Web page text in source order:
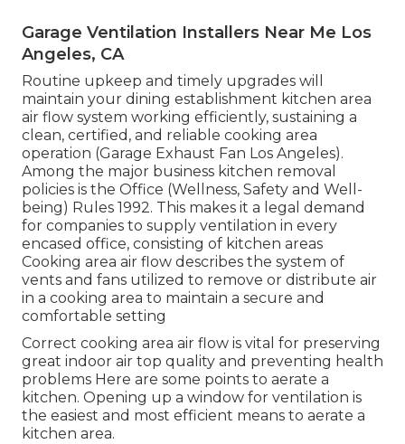
Garage Ventilation Installers Near Me Los
Angeles, CA
Routine upkeep and timely upgrades will
maintain your dining establishment kitchen area
air flow system working efficiently, sustaining a
clean, certified, and reliable cooking area
operation (Garage Exhaust Fan Los Angeles).
Among the major business kitchen removal
policies is the Office (Wellness, Safety and Well-
being) Rules 1992. This makes it a legal demand
for companies to supply ventilation in every
encased office, consisting of kitchen areas
Cooking area air flow describes the system of
vents and fans utilized to remove or distribute air
in a cooking area to maintain a secure and
comfortable setting
Correct cooking area air flow is vital for preserving
great indoor air top quality and preventing health
problems Here are some points to aerate a
kitchen. Opening up a window for ventilation is
the easiest and most efficient means to aerate a
kitchen area.